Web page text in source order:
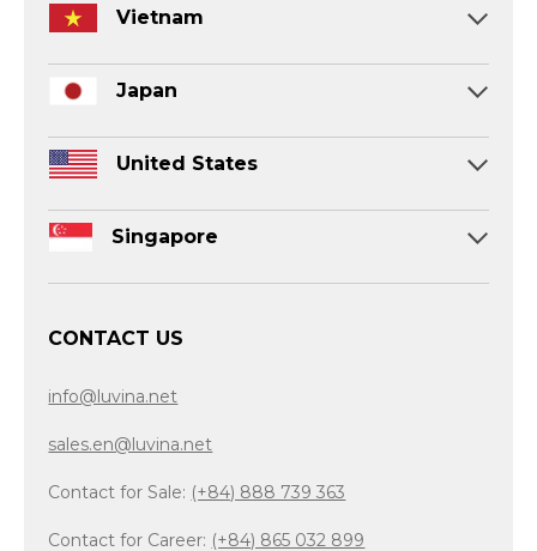
Vietnam
Japan
United States
Singapore
CONTACT US
info@luvina.net
sales.en@luvina.net
Contact for Sale: (+84) 888 739 363
Contact for Career: (+84) 865 032 899